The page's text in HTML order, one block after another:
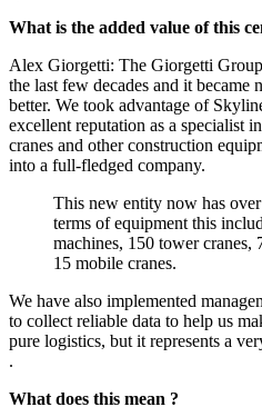
What is the added value of this
Alex Giorgetti: The Giorgetti
the last few decades and it became
better. We took advantage of
excellent reputation as a specialist
cranes and other construction
into a full-fledged company.
This new entity now has
terms of equipment this
machines, 150 tower cranes,
15 mobile cranes.
We have also implemented
to collect reliable data to help us
pure logistics, but it represents a
.
What does this mean ?